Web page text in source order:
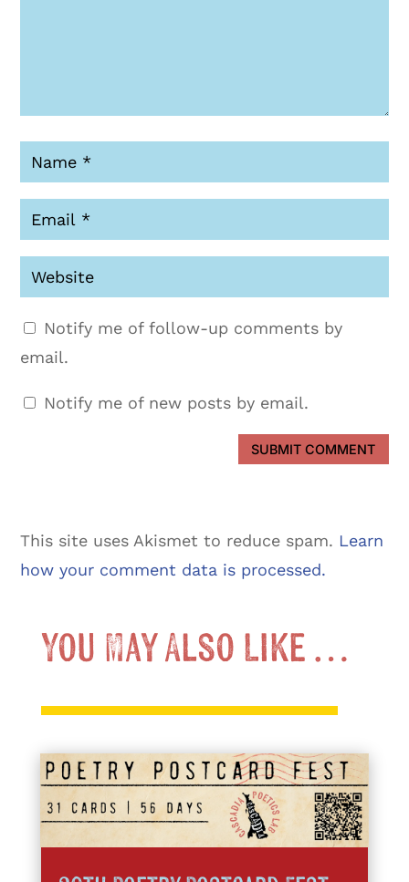
Notify me of follow-up comments by
email.
Notify me of new posts by email.
SUBMIT COMMENT
This site uses Akismet to reduce spam. Learn
how your comment data is processed.
You May Also Like …